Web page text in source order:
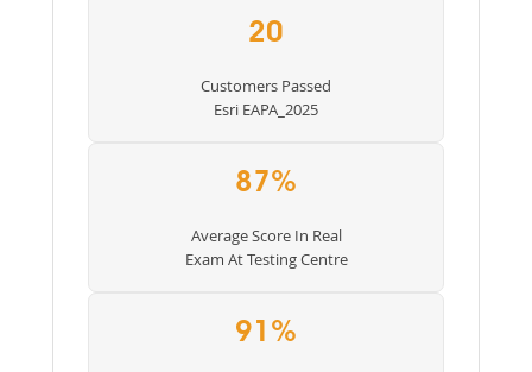
20
Customers Passed
Esri EAPA_2025
87%
Average Score In Real
Exam At Testing Centre
91%